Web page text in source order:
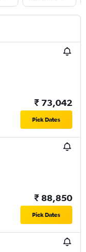
₹ 73,042
Pick Dates
₹ 88,850
Pick Dates